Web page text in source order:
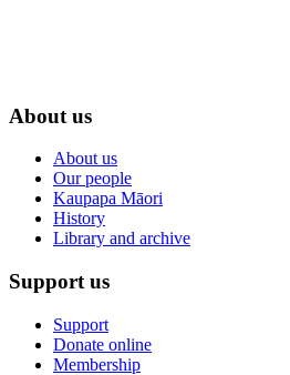
About us
About us
Our people
Kaupapa Māori
History
Library and archive
Support us
Support
Donate online
Membership